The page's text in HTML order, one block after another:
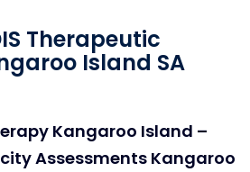
Therapeutic
Island SA
Kangaroo Island –
Assessments Kangaroo